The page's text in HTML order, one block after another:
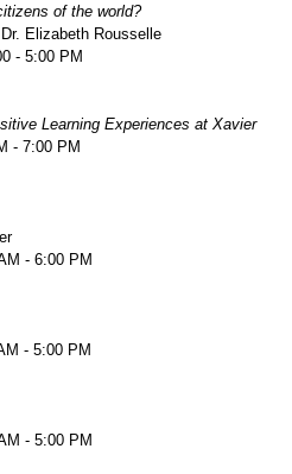
of the world?
Elizabeth Rousselle
- 5:00 PM
Learning Experiences at Xavier
- 7:00 PM
- 6:00 PM
- 5:00 PM
- 5:00 PM